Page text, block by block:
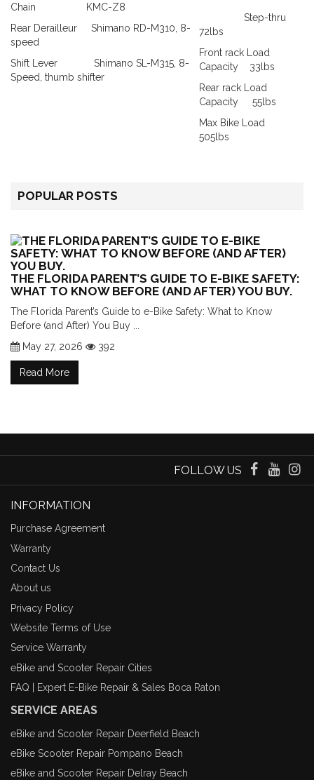
Chain
KMC-Z8
Rear Derailleur
Shimano RD-M310, 8-
speed
Shift Lever
Shimano SL-M315, 8-
Speed, thumb shifter
Step-thru
72lbs
Front rack Load
Capacity
33lbs
Rear rack Load
Capacity
55lbs
Max Bike Load
505lbs
POPULAR POSTS
THE FLORIDA PARENT’S GUIDE TO E-BIKE SAFETY:
WHAT TO KNOW BEFORE (AND AFTER) YOU BUY.
The Florida Parent’s Guide to e-Bike Safety: What to Know
Before (and After) You Buy ...
May 27, 2026
392
Read More
FOLLOW US
INFORMATION
Purchase Agreement
Warranty
Contact Us
About us
Privacy Policy
Website Terms of Use
Service Warranty
eBike and Scooter Repair Cities
FAQ | Expert E-Bike Repair & Sales Boca Raton
SERVICE AREAS
eBike and Scooter Repair Deerfield Beach
eBike Scooter Repair Pompano Beach
eBike and Scooter Repair Delray Beach